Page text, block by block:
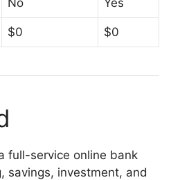
$0 $0
full-service online bank
savings, investment, and